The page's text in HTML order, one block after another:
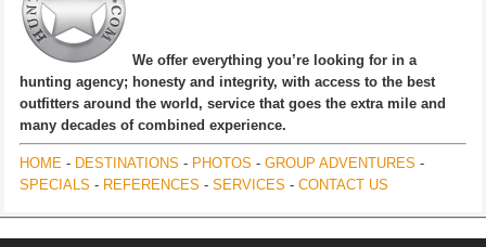
We offer everything you’re looking for in a
hunting agency; honesty and integrity, with access to the best
outfitters around the world, service that goes the extra mile and
many decades of combined experience.
HOME - DESTINATIONS - PHOTOS - GROUP ADVENTURES -
SPECIALS - REFERENCES - SERVICES - CONTACT US